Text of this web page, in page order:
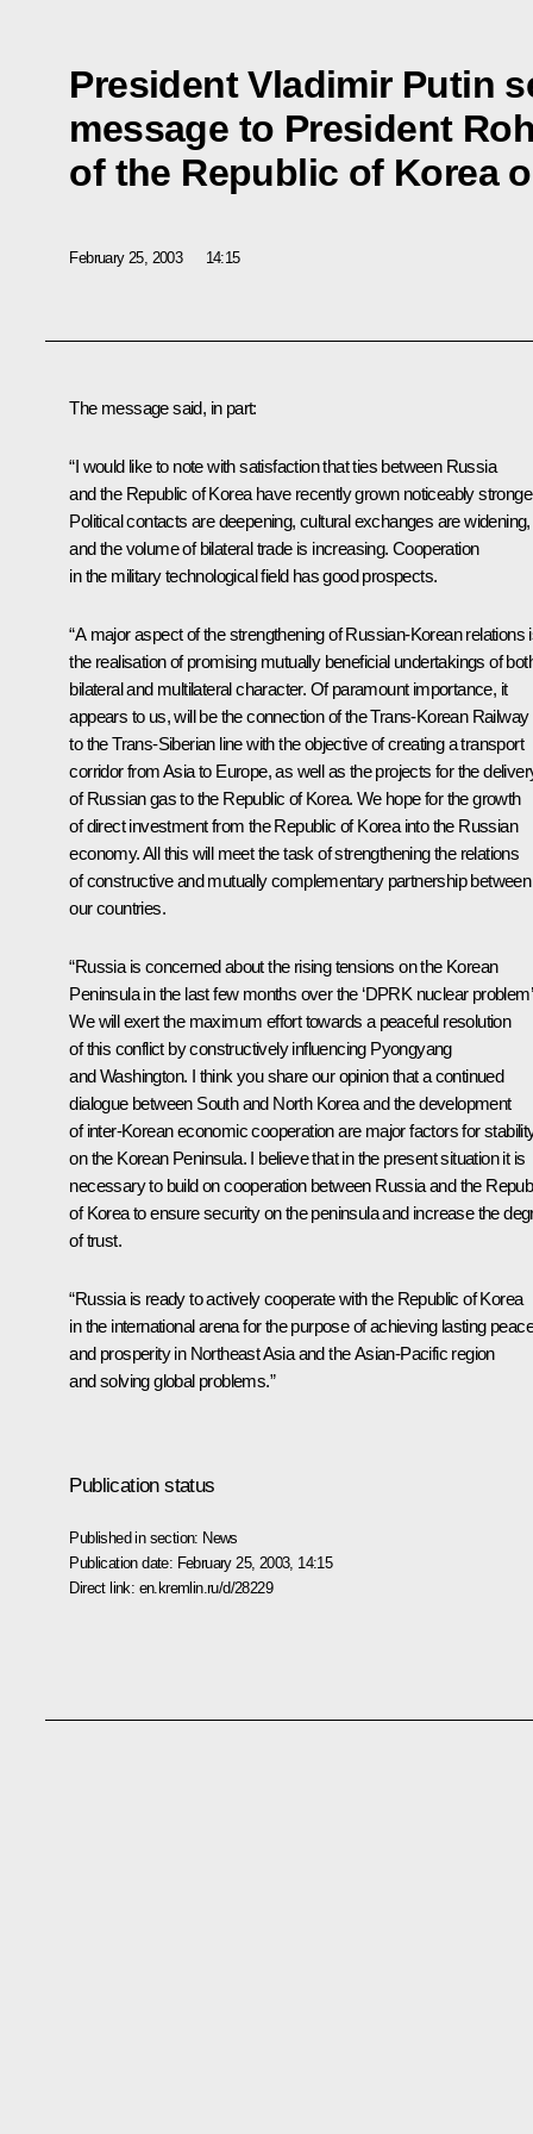
President Vladimir Putin
message to President
of the Republic of Korea
February 25, 2003 14:15
The message said, in part:
“I would like to note with satisfaction that ties between Russia
and the Republic of Korea have recently grown noticeably
Political contacts are deepening, cultural exchanges are widening,
and the volume of bilateral trade is increasing. Cooperation
in the military technological field has good prospects.
“A major aspect of the strengthening of Russian-Korean relations
the realisation of promising mutually beneficial undertakings of
bilateral and multilateral character. Of paramount importance, it
appears to us, will be the connection of the Trans-Korean Railway
to the Trans-Siberian line with the objective of creating a transport
corridor from Asia to Europe, as well as the projects for the
of Russian gas to the Republic of Korea. We hope for the growth
of direct investment from the Republic of Korea into the Russian
economy. All this will meet the task of strengthening the relations
of constructive and mutually complementary partnership between
our countries.
“Russia is concerned about the rising tensions on the Korean
Peninsula in the last few months over the ‘DPRK nuclear
We will exert the maximum effort towards a peaceful resolution
of this conflict by constructively influencing Pyongyang
and Washington. I think you share our opinion that a continued
dialogue between South and North Korea and the development
of inter-Korean economic cooperation are major factors for
on the Korean Peninsula. I believe that in the present situation it is
necessary to build on cooperation between Russia and the
of Korea to ensure security on the peninsula and increase the
of trust.
“Russia is ready to actively cooperate with the Republic of Korea
in the international arena for the purpose of achieving lasting peace
and prosperity in Northeast Asia and the Asian-Pacific region
and solving global problems.”
Publication status
Published in section: News
Publication date: February 25, 2003, 14:15
Direct link: en.kremlin.ru/d/28229